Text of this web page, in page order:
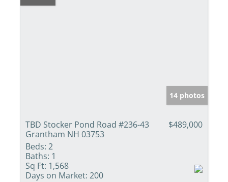
14 photos
TBD Stocker Pond Road #236-43
Grantham NH 03753
$489,000
Beds: 2
Baths: 1
Sq Ft: 1,568
Days on Market: 200